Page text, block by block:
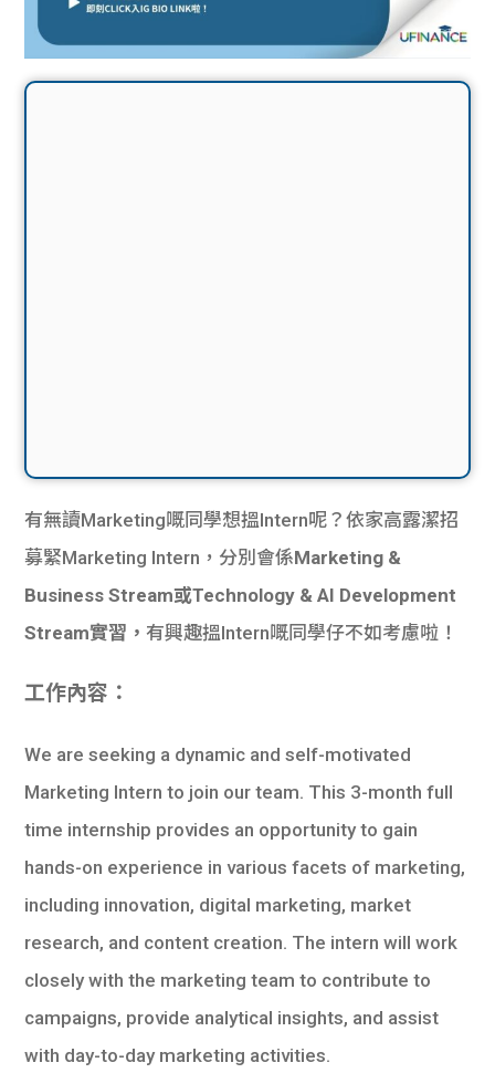
有無讀Marketing嘅同學想搵Intern呢？依家高露潔招
募緊Marketing Intern，分別會係Marketing &
Business Stream或Technology & AI Development
Stream實習，有興趣搵Intern嘅同學仔不如考慮啦！
工作內容：
We are seeking a dynamic and self-motivated
Marketing Intern to join our team. This 3-month full
time internship provides an opportunity to gain
hands-on experience in various facets of marketing,
including innovation, digital marketing, market
research, and content creation. The intern will work
closely with the marketing team to contribute to
campaigns, provide analytical insights, and assist
with day-to-day marketing activities.